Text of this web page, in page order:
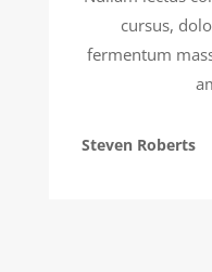
cursus,
fermentum
Steven Roberts